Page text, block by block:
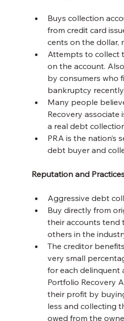
Buys collection
from credit card
cents on the dollar,
Attempts to collect
on the account.
by consumers who
bankruptcy recently.
Many people
Recovery associate
a real debt
PRA is the nation’s
debt buyer and
Reputation and
Aggressive debt
Buy directly from
their accounts tend
others in the
The creditor
very small
for each delinquent
Portfolio Recovery
their profit by
less and collecting
owed from the